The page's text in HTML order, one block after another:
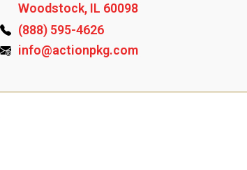
Woodstock, IL 60098
(888) 595-4626
info@actionpkg.com